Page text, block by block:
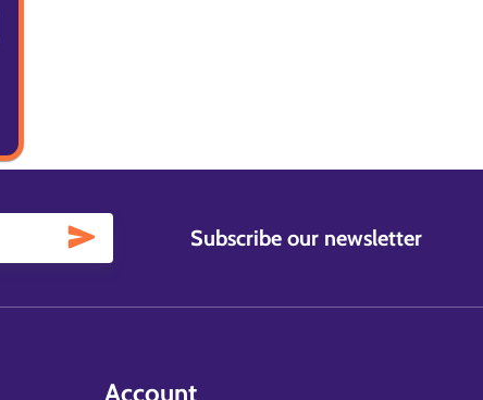
Subscribe our newsletter
Account